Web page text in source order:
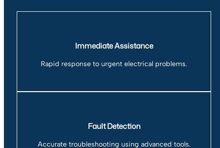
Immediate Assistance
Rapid response to urgent electrical problems.
Fault Detection
Accurate troubleshooting using advanced tools.